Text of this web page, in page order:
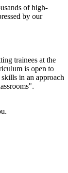
of high-
by our
trainees at the
is open to
in an approach